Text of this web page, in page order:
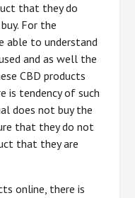
that they do
For the
able to understand
and as well the
CBD products
is tendency of such
does not buy the
that they do not
that they are
online, there is